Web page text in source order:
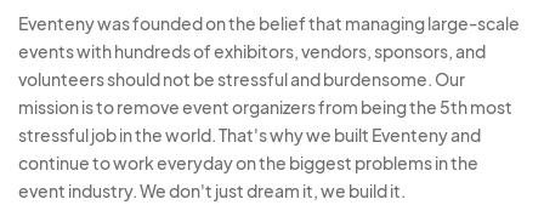
Eventeny was founded on the belief that managing large-scale
events with hundreds of exhibitors, vendors, sponsors, and
volunteers should not be stressful and burdensome. Our
mission is to remove event organizers from being the 5th most
stressful job in the world. That's why we built Eventeny and
continue to work everyday on the biggest problems in the
event industry. We don't just dream it, we build it.